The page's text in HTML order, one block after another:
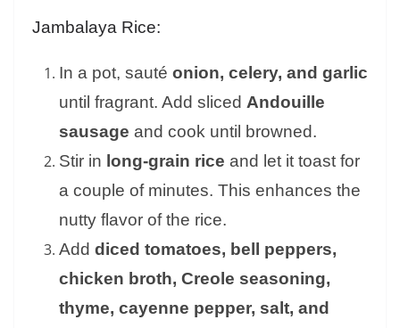
Jambalaya Rice:
In a pot, sauté onion, celery, and garlic
until fragrant. Add sliced Andouille
sausage and cook until browned.
Stir in long-grain rice and let it toast for
a couple of minutes. This enhances the
nutty flavor of the rice.
Add diced tomatoes, bell peppers,
chicken broth, Creole seasoning,
thyme, cayenne pepper, salt, and